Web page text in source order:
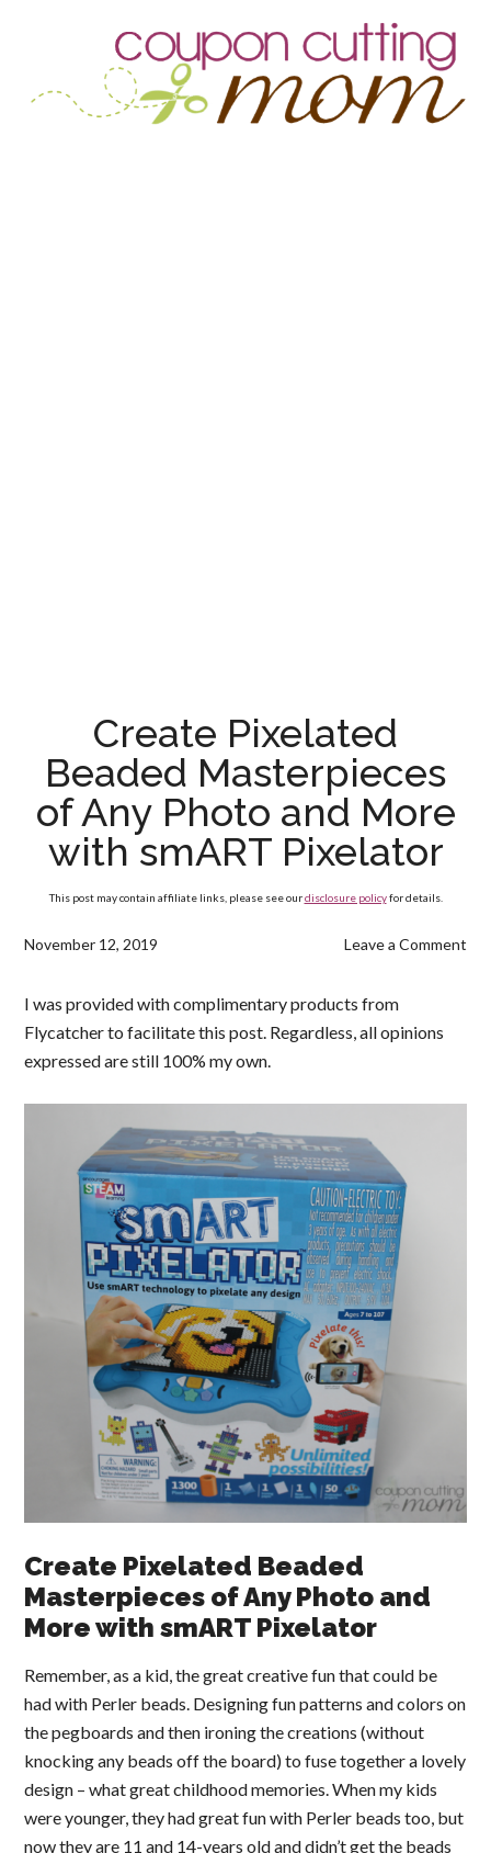
Create Pixelated
Beaded Masterpieces
of Any Photo and More
with smART Pixelator
This post may contain affiliate links, please see ourdisclosure policyfor details.
November 12, 2019 Leave a Comment
I was provided with complimentary products from
Flycatcher to facilitate this post. Regardless, all opinions
expressed are still 100% my own.
Create Pixelated Beaded
Masterpieces of Any Photo and
More with smART Pixelator
Remember, as a kid, the great creative fun that could be
had with Perler beads. Designing fun patterns and colors on
the pegboards and then ironing the creations (without
knocking any beads off the board) to fuse together a lovely
design – what great childhood memories. When my kids
were younger, they had great fun with Perler beads too, but
now they are 11 and 14-years old and didn’t get the beads